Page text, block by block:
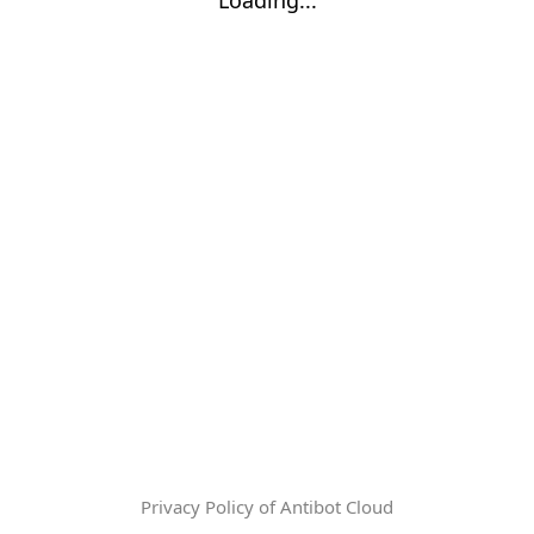
Privacy Policy of Antibot Cloud